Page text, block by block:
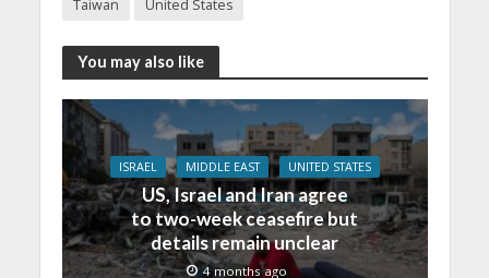
Taiwan
United States
You may also like
ISRAEL MIDDLE EAST UNITED STATES
US, Israel and Iran agree
to two-week ceasefire but
details remain unclear
4 months ago